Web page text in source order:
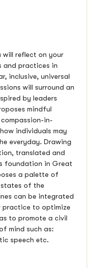
reflect on your
and practices in
inclusive, universal
will surround an
by leaders
mindful
in-
individuals may
everyday. Drawing
translated and
foundation in Great
a palette of
of the
can be integrated
practice to optimize
to promote a civil
mind such as:
speech etc.